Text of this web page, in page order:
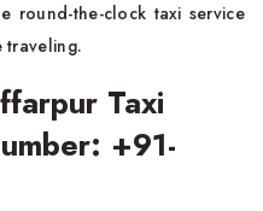
round-the-clock taxi service
traveling.
Taxi
+91-